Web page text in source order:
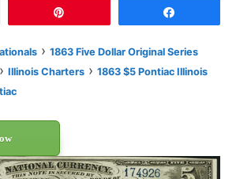
› 1863 Five Dollar Original Series
› Illinois Charters › 1863 $5 Pontiac Illinois